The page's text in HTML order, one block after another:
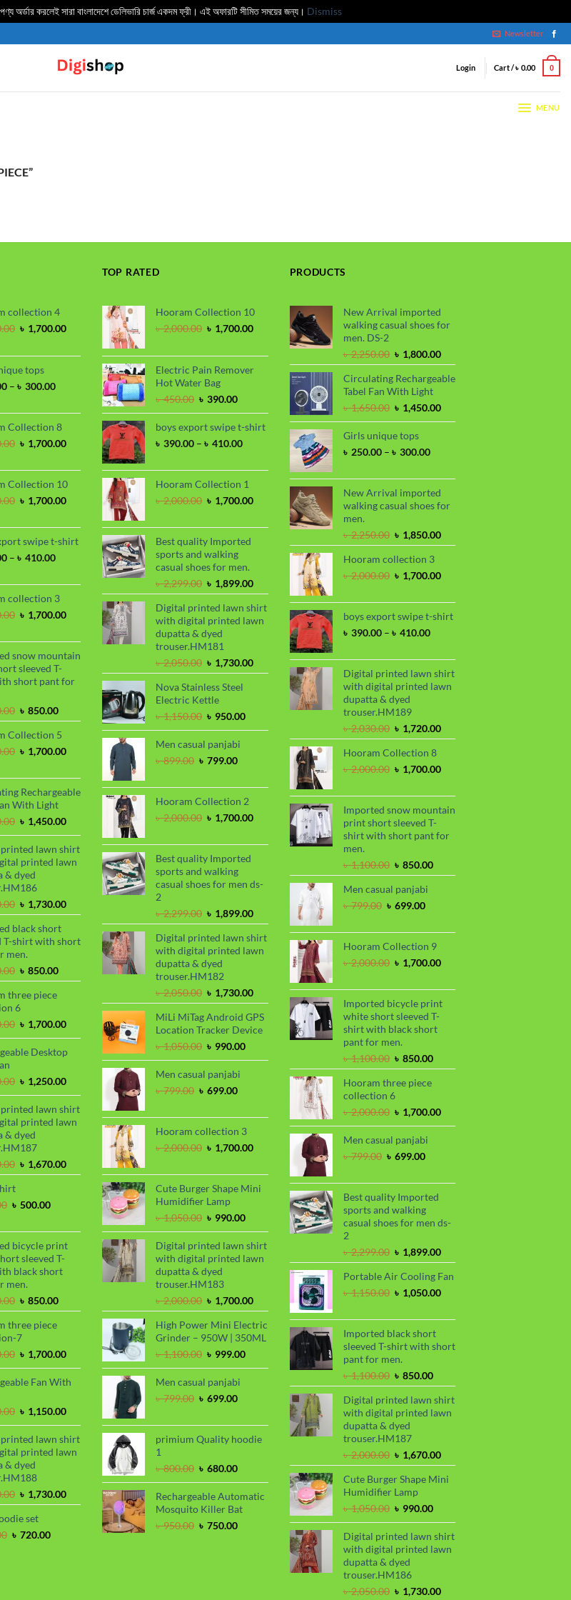
অর্ডার করলেই সারা বাংলাদেশে ডেলিভার‍ি চার্জ একদম ফ্রী। এই অফারটি সীমিত সময়ের জন্য। Dismiss
Newsletter
Login Cart /৳ 0.00 0
MENU
collection 4
Original
was:
৳ 2,000.00.
৳ 1,700.00Current
is:
৳ 1,700.00.
tops
– ৳ 300.00Price
৳ 250.00
through
Collection 8
Original
was:
৳ 2,000.00.
৳ 1,700.00Current
is:
৳ 1,700.00.
Collection 10
Original
was:
৳ 2,000.00.
৳ 1,700.00Current
is:
৳ 1,700.00.
swipe t-shirt
– ৳ 410.00Price
৳ 390.00
through
collection 3
Original
was:
৳ 2,000.00.
৳ 1,700.00Current
is:
৳ 1,700.00.
snow mountain
sleeved T-
short pant for
Original
price
was:
৳ 1,100.00.
৳ 850.00Current
price
is:
৳ 850.00.
Collection 5
Original
was:
৳ 2,000.00.
৳ 1,700.00Current
is:
৳ 1,700.00.
Rechargeable
With Light
Original
price
was:
৳ 1,650.00.
৳ 1,450.00Current
price
is:
৳ 1,450.00.
lawn shirt
printed lawn
& dyed
Original
price
was:
৳ 2,050.00.
৳ 1,730.00Current
price
৳ 1,730.00.
black short
T-shirt with short
men.
Original
price
was:
৳ 1,100.00.
৳ 850.00Current
price
three piece
6
Original
price
was:
৳ 1,700.00Current
price
is:
৳ 1,700.00.
Desktop
Original
price
was:
৳ 1,450.00.
৳ 1,250.00Current
price
is:
৳ 1,250.00.
lawn shirt
printed lawn
& dyed
Original
price
৳ 2,000.00.
৳ 1,670.00Current
price
৳ 1,670.00.
Original
was:
৳ 600.00.
৳ 500.00Current
is:
৳ 500.00.
bicycle print
sleeved T-
black short
men.
Original
price
was:
৳ 1,100.00.
৳ 850.00Current
price
three piece
7
Original
price
was:
৳ 1,700.00Current
price
is:
Fan With
Original
price
was:
৳ 1,350.00.
৳ 1,150.00Current
price
is:
৳ 1,150.00.
lawn shirt
printed lawn
& dyed
Original
price
was:
৳ 2,050.00.
৳ 1,730.00Current
price
৳ 1,730.00.
set
Original
৳ 720.00Current
TOP RATED
Hooram Collection 10
৳2,000.00 Original
was:
৳ 2,000.00.
৳ 1,700.00Current
is:
৳ 1,700.00.
Electric Pain Remover
Hot Water Bag
৳450.00 Original
price
was:
৳ 390.00Current
price
is:
boys export swipe t-shirt
৳ 390.00 – ৳ 410.00Price
৳ 390.00
through
Hooram Collection 1
৳2,000.00 Original
was:
৳ 2,000.00.
৳ 1,700.00Current
is:
Best quality Imported
sports and walking
casual shoes for men.
৳2,299.00 Original
price
was:
৳ 2,299.00.
৳ 1,899.00Current
price
is:
৳ 1,899.00.
Digital printed lawn shirt
with digital printed lawn
dupatta & dyed
trouser.HM181
৳2,050.00 Original
price
was:
৳ 2,050.00.
৳ 1,730.00Current
price
৳ 1,730.00.
Nova Stainless Steel
Electric Kettle
৳1,150.00 Original
price
was:
৳ 950.00Current
price
Men casual panjabi
৳899.00 Original
was:
৳ 899.00.
৳ 799.00Current
is:
৳ 799.00.
Hooram Collection 2
৳2,000.00 Original
was:
৳ 2,000.00.
৳ 1,700.00Current
is:
Best quality Imported
sports and walking
casual shoes for men ds-
2
৳2,299.00 Original
price
was:
৳ 2,299.00.
৳ 1,899.00Current
price
is:
৳ 1,899.00.
Digital printed lawn shirt
with digital printed lawn
dupatta & dyed
trouser.HM182
৳2,050.00 Original
price
was:
৳ 2,050.00.
৳ 1,730.00Current
price
is:
৳ 1,730.00.
MiLi MiTag Android GPS
Location Tracker Device
৳1,050.00 Original
price
was:
৳ 990.00Current
price
Men casual panjabi
৳799.00 Original
was:
৳ 799.00.
৳ 699.00Current
is:
৳ 699.00.
Hooram collection 3
৳2,000.00 Original
was:
৳ 2,000.00.
৳ 1,700.00Current
is:
৳ 1,700.00.
Cute Burger Shape Mini
Humidifier Lamp
৳1,050.00 Original
price
was:
৳ 1,050.00.
৳ 990.00Current
price
is:
৳ 990.00.
Digital printed lawn shirt
with digital printed lawn
dupatta & dyed
trouser.HM183
৳2,000.00 Original
price
was:
৳ 2,000.00.
৳ 1,700.00Current
price
is:
৳ 1,700.00.
High Power Mini Electric
Grinder – 950W | 350ML
৳1,100.00 Original
price
was:
৳ 999.00Current
price
Men casual panjabi
৳799.00 Original
was:
৳ 799.00.
৳ 699.00Current
is:
৳ 699.00.
primium Quality hoodie
1
৳800.00 Original
price
was:
৳ 800.00.
৳ 680.00Current
price
is:
৳ 680.00.
Rechargeable Automatic
Mosquito Killer Bat
৳950.00 Original
৳ 750.00Current
PRODUCTS
New Arrival imported
walking casual shoes for
men. DS-2
৳2,250.00 Original
price
was:
৳ 2,250.00.
৳ 1,800.00Current
price
is:
Circulating Rechargeable
Tabel Fan With Light
৳1,650.00 Original
price
was:
৳ 1,450.00Current
price
Girls unique tops
৳ 250.00 – ৳ 300.00Price
৳ 250.00
through
৳ 300.00
New Arrival imported
walking casual shoes for
men.
৳2,250.00 Original
price
was:
৳ 2,250.00.
৳ 1,850.00Current
price
৳ 1,850.00.
Hooram collection 3
৳2,000.00 Original
was:
৳ 2,000.00.
৳ 1,700.00Current
is:
৳ 1,700.00.
boys export swipe t-shirt
৳ 390.00 – ৳ 410.00Price
৳ 390.00
through
৳ 410.00
Digital printed lawn shirt
with digital printed lawn
dupatta & dyed
trouser.HM189
৳2,030.00 Original
price
was:
৳ 2,030.00.
৳ 1,720.00Current
price
৳ 1,720.00.
Hooram Collection 8
৳2,000.00 Original
was:
৳ 2,000.00.
৳ 1,700.00Current
is:
৳ 1,700.00.
Imported snow mountain
print short sleeved T-
shirt with short pant for
men.
৳1,100.00 Original
price
was:
৳ 1,100.00.
৳ 850.00Current
price
Men casual panjabi
৳799.00 Original
was:
৳ 799.00.
৳ 699.00Current
is:
৳ 699.00.
Hooram Collection 9
৳2,000.00 Original
was:
৳ 2,000.00.
৳ 1,700.00Current
is:
৳ 1,700.00.
Imported bicycle print
white short sleeved T-
shirt with black short
pant for men.
৳1,100.00 Original
price
was:
৳ 1,100.00.
৳ 850.00Current
price
Hooram three piece
collection 6
৳2,000.00 Original
price
was:
৳ 1,700.00Current
price
Men casual panjabi
৳799.00 Original
was:
৳ 799.00.
৳ 699.00Current
is:
৳ 699.00.
Best quality Imported
sports and walking
casual shoes for men ds-
2
৳2,299.00 Original
price
was:
৳ 2,299.00.
৳ 1,899.00Current
price
is:
৳ 1,899.00.
Portable Air Cooling Fan
৳1,150.00 Original
was:
৳ 1,150.00.
৳ 1,050.00Current
is:
Imported black short
sleeved T-shirt with short
pant for men.
৳1,100.00 Original
price
was:
৳ 1,100.00.
৳ 850.00Current
price
is:
৳ 850.00.
Digital printed lawn shirt
with digital printed lawn
dupatta & dyed
trouser.HM187
৳2,000.00 Original
price
was:
৳ 2,000.00.
৳ 1,670.00Current
price
is:
Cute Burger Shape Mini
Humidifier Lamp
৳1,050.00 Original
price
was:
৳ 1,050.00.
৳ 990.00Current
price
is:
৳ 990.00.
Digital printed lawn shirt
with digital printed lawn
dupatta & dyed
trouser.HM186
৳2,050.00 Original
৳ 1,730.00Current